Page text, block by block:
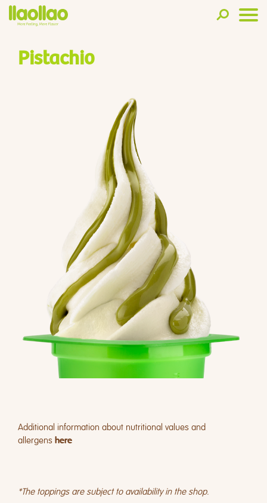
Pistachio
Additional information about nutritional values and
allergens here
*The toppings are subject to availability in the shop.